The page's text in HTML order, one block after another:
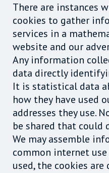
There are instances
cookies to gather
services in a
website and our
Any information
data directly
It is statistical data
how they have used
addresses they use.
be shared that could
We may assemble
common internet
used, the cookies